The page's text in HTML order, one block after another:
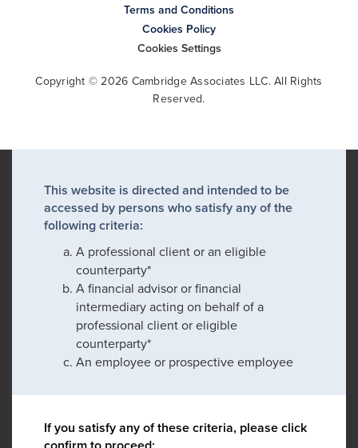
Terms and Conditions
Cookies Policy
Cookies Settings
Copyright © 2026 Cambridge Associates LLC. All Rights
Reserved.
This website is directed and intended to be
accessed by persons who satisfy any of the
following criteria:
A professional client or an eligible
counterparty*
A financial advisor or financial
intermediary acting on behalf of a
professional client or eligible
counterparty*
An employee or prospective employee
If you satisfy any of these criteria, please click